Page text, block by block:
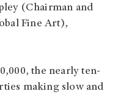
(Chairman and
Fine Art),
the nearly ten-
making slow and